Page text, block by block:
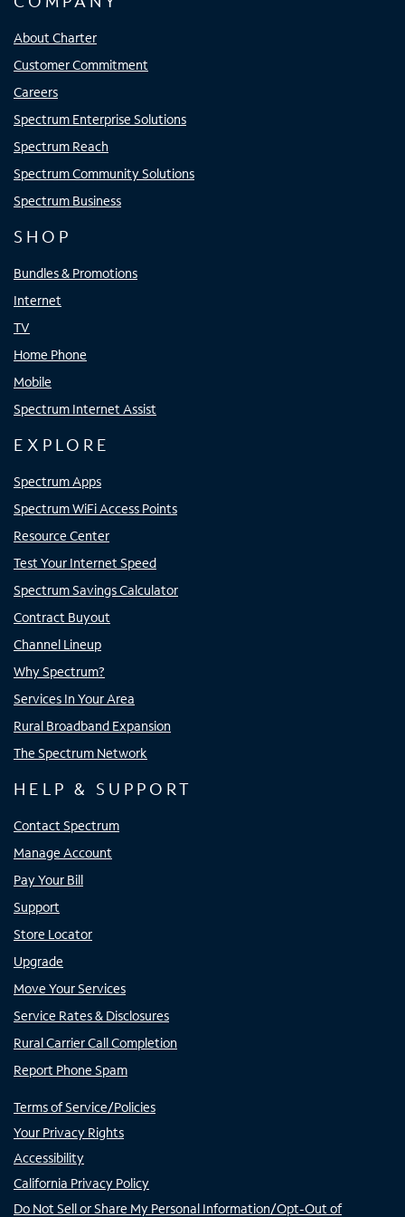
About Charter
Customer Commitment
Careers
Spectrum Enterprise Solutions
Spectrum Reach
Spectrum Community Solutions
Spectrum Business
SHOP
Bundles & Promotions
Internet
TV
Home Phone
Mobile
Spectrum Internet Assist
EXPLORE
Spectrum Apps
Spectrum WiFi Access Points
Resource Center
Test Your Internet Speed
Spectrum Savings Calculator
Contract Buyout
Channel Lineup
Why Spectrum?
Services In Your Area
Rural Broadband Expansion
The Spectrum Network
HELP & SUPPORT
Contact Spectrum
Manage Account
Pay Your Bill
Support
Store Locator
Upgrade
Move Your Services
Service Rates & Disclosures
Rural Carrier Call Completion
Report Phone Spam
Terms of Service/Policies
Your Privacy Rights
Accessibility
California Privacy Policy
Do Not Sell or Share My Personal Information/Opt-Out of